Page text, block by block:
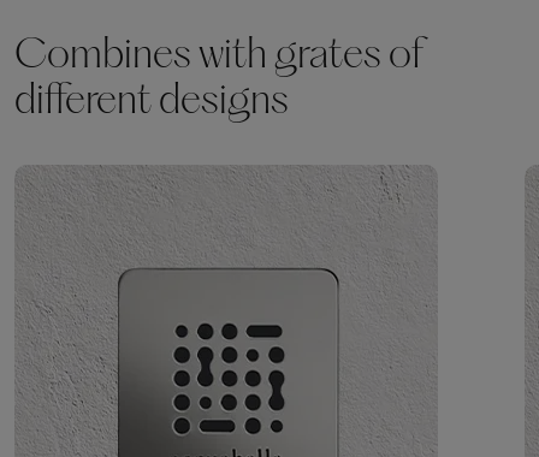
Combines with grates of
different designs